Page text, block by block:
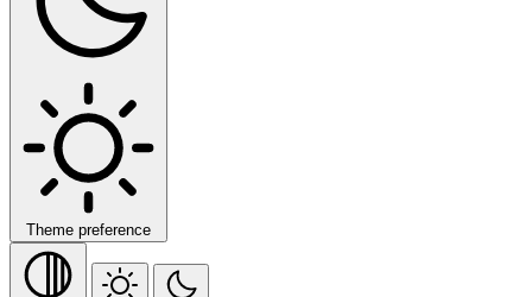
Theme preference